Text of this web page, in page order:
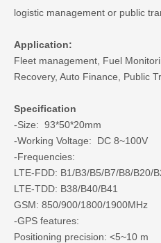
logistic management or public
Application:
Fleet management, Fuel
Recovery, Auto Finance, Public
Specification
-Size: 93*50*20mm
-Working Voltage: DC 8~100V
-Frequencies:
LTE-FDD: B1/B3/B5/B7/B8/B20/
LTE-TDD: B38/B40/B41
GSM: 850/900/1800/1900MHz
-GPS features:
Positioning precision: <5~10 m